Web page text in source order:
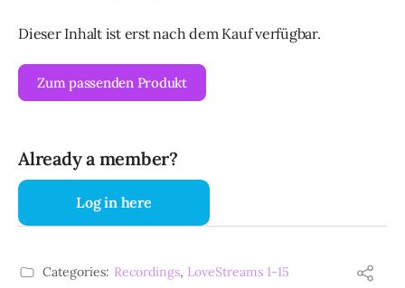
Dieser Inhalt ist erst nach dem Kauf verfügbar.
Zum passenden Produkt
Already a member?
Log in here
Categories: Recordings, LoveStreams 1-15